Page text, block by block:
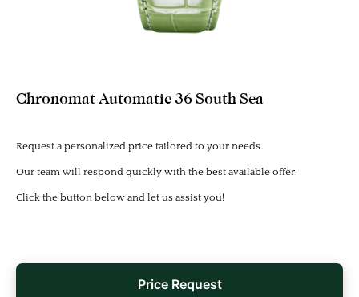
Chronomat Automatic 36 South Sea
Request a personalized price tailored to your needs.
Our team will respond quickly with the best available offer.
Click the button below and let us assist you!
Price Request